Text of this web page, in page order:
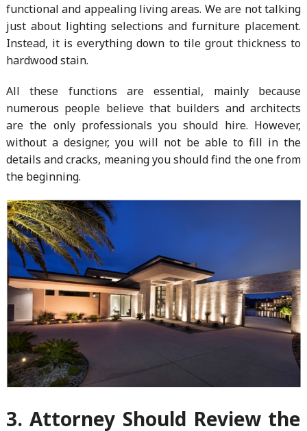
functional and appealing living areas. We are not talking
just about lighting selections and furniture placement.
Instead, it is everything down to tile grout thickness to
hardwood stain.
All these functions are essential, mainly because
numerous people believe that builders and architects
are the only professionals you should hire. However,
without a designer, you will not be able to fill in the
details and cracks, meaning you should find the one from
the beginning.
3. Attorney Should Review the